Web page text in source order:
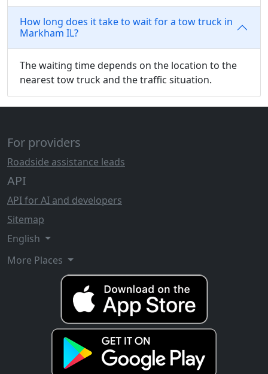
How long does it take to wait for a tow truck in
Markham IL?
The waiting time depends on the location to the
nearest tow truck and the traffic situation.
For providers
Roadside assistance leads
API
API for AI and developers
Sitemap
English
More Places